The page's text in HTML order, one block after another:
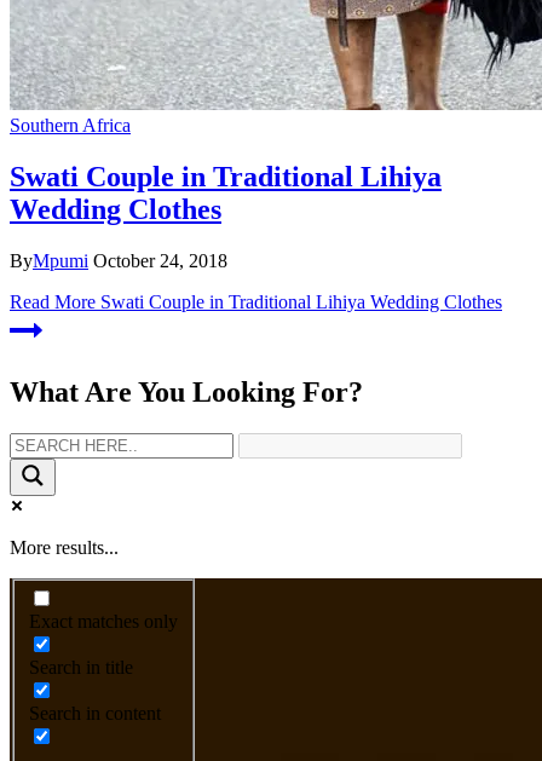
Southern Africa
Swati Couple in Traditional Lihiya
Wedding Clothes
ByMpumi October 24, 2018
Read More Swati Couple in Traditional Lihiya Wedding Clothes
What Are You Looking For?
More results...
Exact matches only
Search in title
Search in content